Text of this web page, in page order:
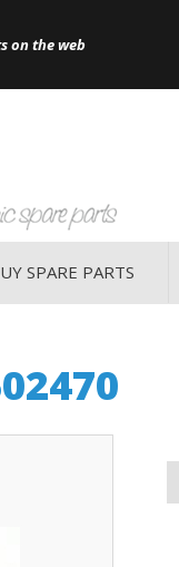
on the web
SPARE PARTS